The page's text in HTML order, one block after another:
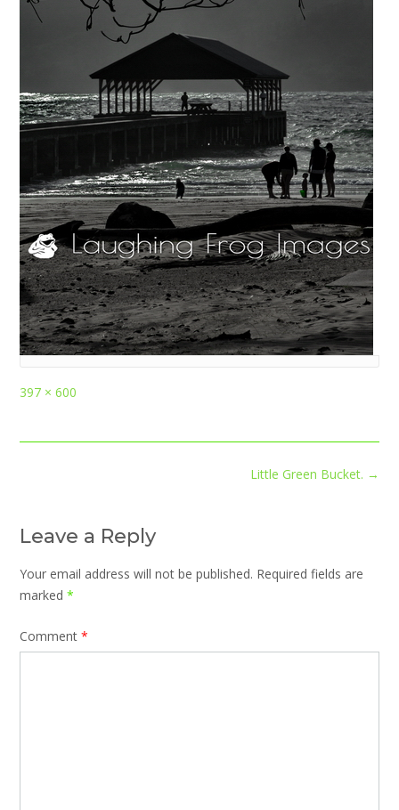
Full
397 × 600
Little Green Bucket. →
Leave a Reply
Your email address will not be published. Required fields are
marked *
Comment *